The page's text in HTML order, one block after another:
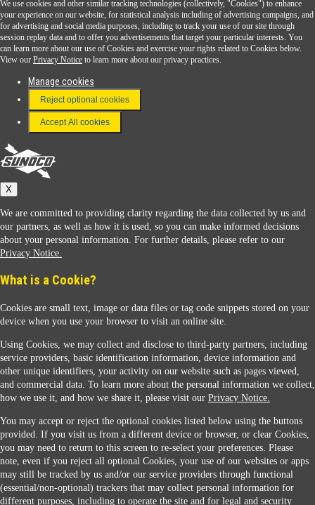
Sunoco Go Rewards ®
Download the Sunoco app today. Access links from a compatible smartphone.
FAQ
Terms & Conditions
Connect With Us
Sunoco
Contact Us
When you access this website your data will be processed and stored in the United States.
If you do not agree with this transfer, please stop all use of this website. ©2026 Sunmarks,
LLC. All Rights Reserved.
Legal Notice
Privacy Notice
Modify Cookie Preferences
We use cookies and other similar tracking technologies (collectively, "Cookies") to enhance
your experience on our website, for statistical analysis including of advertising campaigns, and
for advertising and social media purposes, including to track your use of our site through
session replay data and to offer you advertisements that target your particular interests. You
can learn more about our use of Cookies and exercise your rights related to Cookies below.
View our Privacy Notice to learn more about our privacy practices.
Manage cookies
Reject optional cookies
Accept All cookies
X
We are committed to providing clarity regarding the data collected by us and
our partners, as well as how it is used, so you can make informed decisions
about your personal information. For further details, please refer to our
Privacy Notice.
What is a Cookie?
Cookies are small text, image or data files or tag code snippets stored on your
device when you use your browser to visit an online site.
Using Cookies, we may collect and disclose to third-party partners, including
service providers, basic identification information, device information and
other unique identifiers, your activity on our website such as pages viewed,
and commercial data. To learn more about the personal information we collect,
how we use it, and how we share it, please visit our Privacy Notice.
You may accept or reject the optional cookies listed below using the buttons
provided. If you visit us from a different device or browser, or clear Cookies,
you may need to return to this screen to re-select your preferences. Please
note, even if you reject all optional Cookies, your use of our websites or apps
may still be tracked by us and/or our service providers through functional
(essential/non-optional) trackers that may collect personal information for
different purposes, including to operate the site and for legal and security